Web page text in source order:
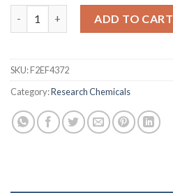
ADD TO CART
SKU:F2EF4372
Category:Research Chemicals